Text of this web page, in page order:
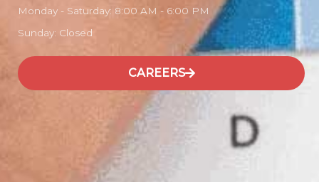
Monday - Saturday: 8:00 AM - 6:00 PM
Sunday: Closed
CAREERS